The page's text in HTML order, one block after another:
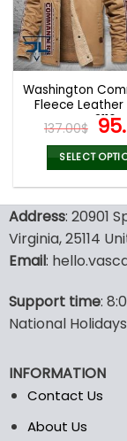
Washington
Fleece
V3116
137.00$
SELECT
has
may
be
on
the
Address: 20901
Virginia, 25114
Email:
Support time:
National
INFORMATION
Contact Us
About Us